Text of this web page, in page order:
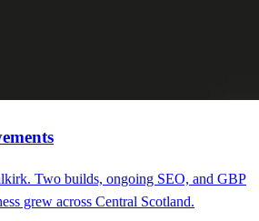
Two builds, ongoing SEO, and GBP
grew across Central Scotland.